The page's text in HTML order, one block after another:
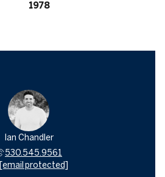
1978
Ian Chandler
530.545.9561
[email protected]